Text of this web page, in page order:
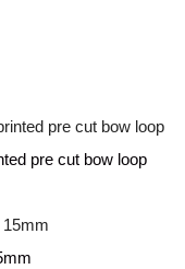
pre cut bow loop